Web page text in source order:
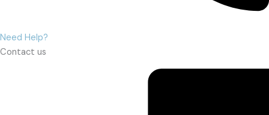
Need Help?
Contact us